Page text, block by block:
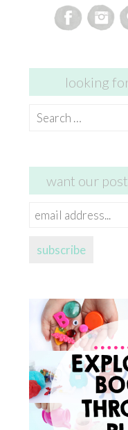
looking
Search
want our
email
subscribe